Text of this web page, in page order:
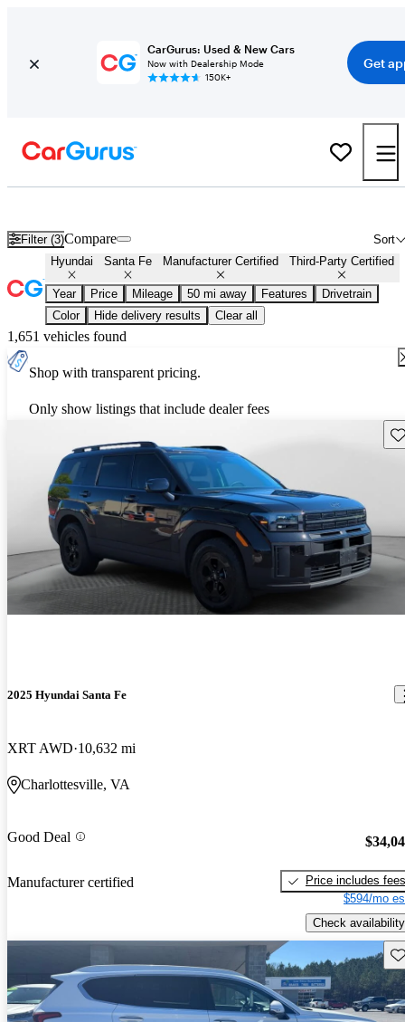
CarGurus: Used & New Cars
Now with Dealership Mode
150K+
Get
Filter (3) Sort
Compare
Hyundai Santa Fe Manufacturer Certified Third-Party Certified
Year Price Mileage 50 mi away Features
Drivetrain
Color
Hide delivery results Clear all
1,651 vehicles found
Shop with transparent pricing.
Only show listings that include dealer fees
2025 Hyundai Santa Fe
XRT AWD 10,632 mi
Charlottesville, VA
Good Deal
Manufacturer certified
Price includes fees
$594/mo
Check availability